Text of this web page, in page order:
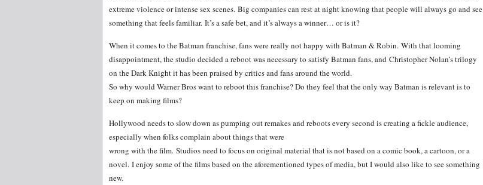
extreme violence or intense sex scenes. Big companies can rest at night knowing that people will always go and see
something that feels familiar. It’s a safe bet, and it’s always a winner… or is it?
When it comes to the Batman franchise, fans were really not happy with Batman & Robin. With that looming
disappointment, the studio decided a reboot was necessary to satisfy Batman fans, and Christopher Nolan’s trilogy
on the Dark Knight it has been praised by critics and fans around the world.
So why would Warner Bros want to reboot this franchise? Do they feel that the only way Batman is relevant is to
keep on making films?
Hollywood needs to slow down as pumping out remakes and reboots every second is creating a fickleaudience,
especially when folks complain about things that were
wrong with the film. Studios need to focus on original material that is not based on a comic book, a cartoon, or a
novel. I enjoy some of the films based on the aforementioned types of media, but I would also like to see something
new.